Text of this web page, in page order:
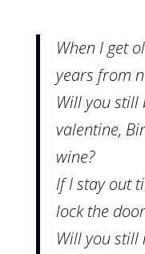
When I get
years from
Will you still
valentine,
wine?
If I stay out
lock the
Will you still